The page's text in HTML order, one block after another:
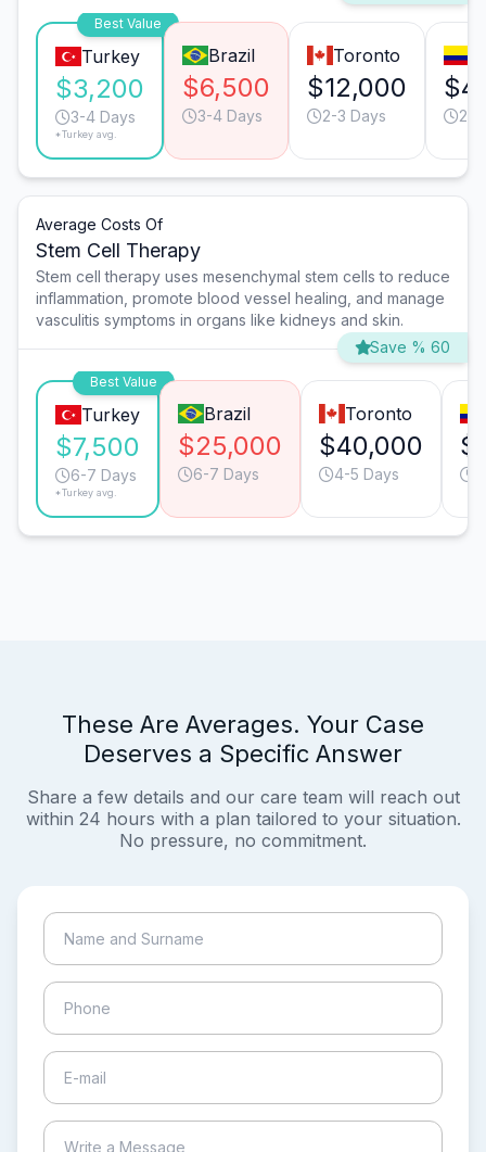
Best Value
Turkey
$3,200
3-4 Days
*Turkey avg.
Brazil
$6,500
3-4 Days
Toronto
$12,000
2-3 Days 2-3
Average Costs Of
Stem Cell Therapy
Stem cell therapy uses mesenchymal stem cells to reduce
inflammation, promote blood vessel healing, and manage
vasculitis symptoms in organs like kidneys and skin.
Save % 60
Best Value
Turkey
$7,500
6-7 Days
*Turkey avg.
Brazil
$25,000
6-7 Days
Toronto
$40,000
4-5 Days
These Are Averages. Your Case
Deserves a Specific Answer
Share a few details and our care team will reach out
within 24 hours with a plan tailored to your situation.
No pressure, no commitment.